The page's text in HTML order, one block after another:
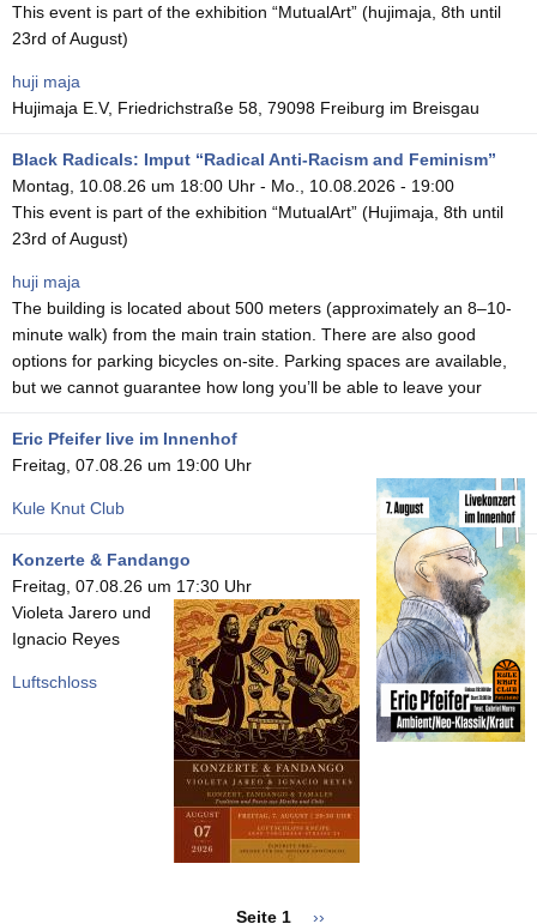
This event is part of the exhibition “MutualArt” (hujimaja, 8th until
23rd of August)
huji maja
Hujimaja E.V, Friedrichstraße 58, 79098 Freiburg im Breisgau
Black Radicals: Imput “Radical Anti-Racism and Feminism”
Montag, 10.08.26 um 18:00 Uhr - Mo., 10.08.2026 - 19:00
This event is part of the exhibition “MutualArt” (Hujimaja, 8th until
23rd of August)
huji maja
The building is located about 500 meters (approximately an 8–10-
minute walk) from the main train station. There are also good
options for parking bicycles on-site. Parking spaces are available,
but we cannot guarantee how long you’ll be able to leave your
Eric Pfeifer live im Innenhof
Freitag, 07.08.26 um 19:00 Uhr
Kule Knut Club
Konzerte & Fandango
Freitag, 07.08.26 um 17:30 Uhr
Violeta Jarero und
Ignacio Reyes
Luftschloss
Seite 1 Nächste
››